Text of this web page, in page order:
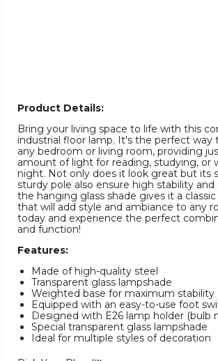
Product Details:
Bring your living space to life with this
industrial floor lamp. It's the perfect way
any bedroom or living room, providing
amount of light for reading, studying, or
night. Not only does it look great but its
sturdy pole also ensure high stability and
the hanging glass shade gives it a
that will add style and ambiance to any
today and experience the perfect
and function!
Features:
Made of high-quality steel
Transparent glass lampshade
Weighted base for maximum stability
Equipped with an easy-to-use foot
Designed with E26 lamp holder (bulb
Special transparent glass lampshade
Ideal for multiple styles of decoration